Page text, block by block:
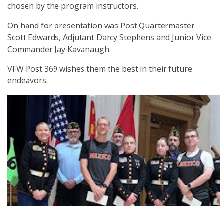
chosen by the program instructors.
On hand for presentation was Post Quartermaster
Scott Edwards, Adjutant Darcy Stephens and Junior Vice
Commander Jay Kavanaugh.
VFW Post 369 wishes them the best in their future
endeavors.